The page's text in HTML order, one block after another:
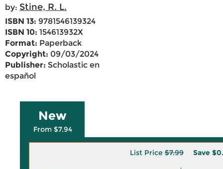
by: Stine, R. L.
ISBN 13: 9781546139324
ISBN 10: 154613932X
Format: Paperback
Copyright: 09/03/2024
Publisher: Scholastic en
español
New
From $7.94
List Price $7.99 Save